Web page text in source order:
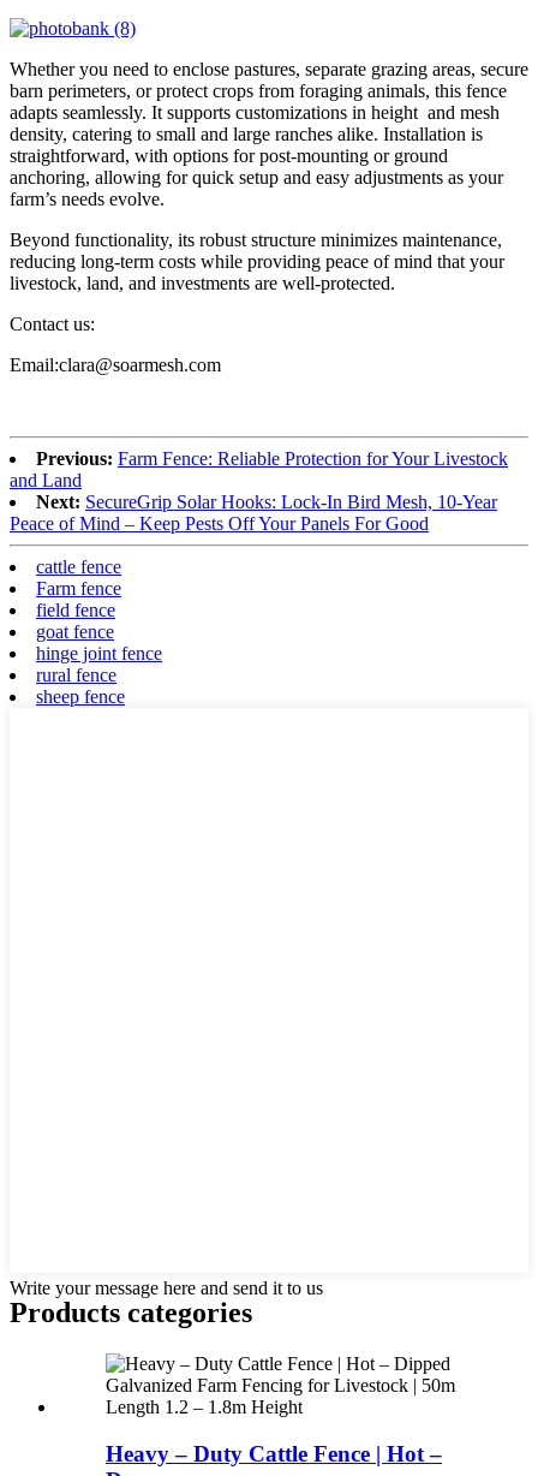
Whether you need to enclose pastures, separate grazing areas, secure
barn perimeters, or protect crops from foraging animals, this fence
adapts seamlessly. It supports customizations in height and mesh
density, catering to small and large ranches alike. Installation is
straightforward, with options for post-mounting or ground
anchoring, allowing for quick setup and easy adjustments as your
farm’s needs evolve.
Beyond functionality, its robust structure minimizes maintenance,
reducing long-term costs while providing peace of mind that your
livestock, land, and investments are well-protected.
Contact us:
Email:clara@soarmesh.com
Previous: Farm Fence: Reliable Protection for Your Livestock
and Land
Next: SecureGrip Solar Hooks: Lock-In Bird Mesh, 10-Year
Peace of Mind – Keep Pests Off Your Panels For Good
cattle fence
Farm fence
field fence
goat fence
hinge joint fence
rural fence
sheep fence
Write your message here and send it to us
Products categories
Heavy – Duty Cattle Fence | Hot –